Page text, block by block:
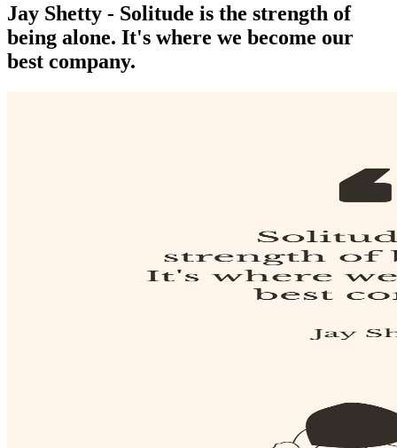
Jay Shetty - Solitude is the strength of
being alone. It's where we become our
best company.